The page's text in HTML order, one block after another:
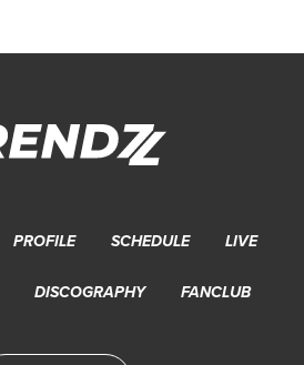
PROFILE SCHEDULE LIVE
DISCOGRAPHY FANCLUB